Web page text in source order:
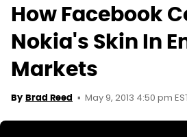
How Facebook
Nokia's Skin In
Markets
By Brad Reed May 9, 2013 4:50 pm